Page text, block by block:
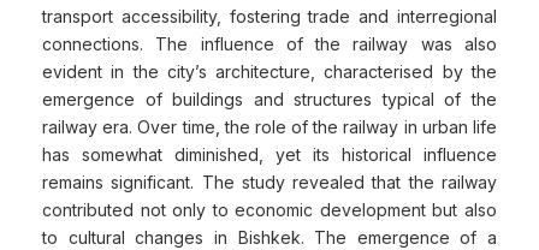
transport accessibility, fostering trade and interregional
connections. The influence of the railway was also
evident in the city’s architecture, characterised by the
emergence of buildings and structures typical of the
railway era. Over time, the role of the railway in urban life
has somewhat diminished, yet its historical influence
remains significant. The study revealed that the railway
contributed not only to economic development but also
to cultural changes in Bishkek. The emergence of a